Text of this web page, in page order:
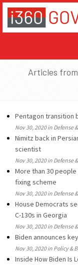
Articles
Pentagon transition
Nov 30, 2020 in Defense
Nimitz back in
scientist
Nov 30, 2020 in Defense
More than 30
fixing scheme
Nov 30, 2020 in Defense
House Democrats
C-130s in Georgia
Nov 30, 2020 in Defense
Biden announces
Nov 30, 2020 in Policy &
Inside How Biden Is